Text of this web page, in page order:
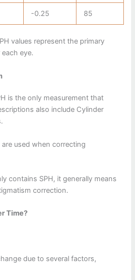
-0.25 85
values represent the primary
eye.
is the only measurement that
also include Cylinder
used when correcting
contains SPH, it generally means
correction.
Time?
due to several factors,